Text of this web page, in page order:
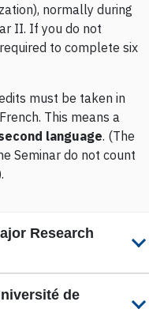
normally during
II. If you do not
to complete six
must be taken in
This means a
language. (The
Seminar do not count
Research
de